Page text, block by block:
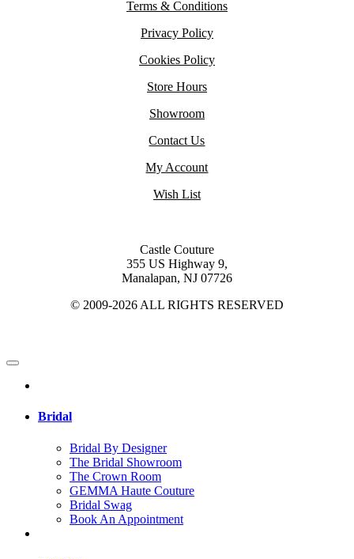
Terms & Conditions
Privacy Policy
Cookies Policy
Store Hours
Showroom
Contact Us
My Account
Wish List
Castle Couture
355 US Highway 9,
Manalapan, NJ 07726
© 2009-2026 ALL RIGHTS RESERVED
Bridal
Bridal By Designer
The Bridal Showroom
The Crown Room
GEMMA Haute Couture
Bridal Swag
Book An Appointment